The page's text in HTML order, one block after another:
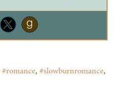
#romance, #slowburnromance,